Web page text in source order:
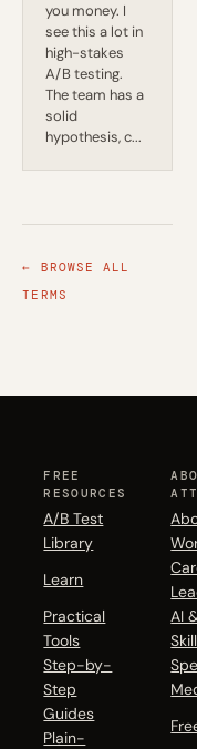
you money. I
see this a lot in
high-stakes
A/B testing.
The team has a
solid
hypothesis, c...
← BROWSE ALL
TERMS
FREE
RESOURCES
A/B Test
Library
Learn
Practical
Tools
Step-by-
Step
Guides
Plain-
AI